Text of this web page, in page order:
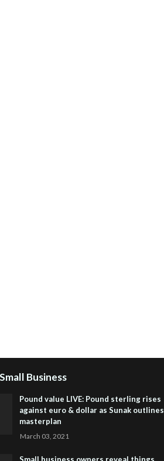
Business
Pound value LIVE: Pound sterling rises
against euro & dollar as Sunak outlines
masterplan
March 03, 2021